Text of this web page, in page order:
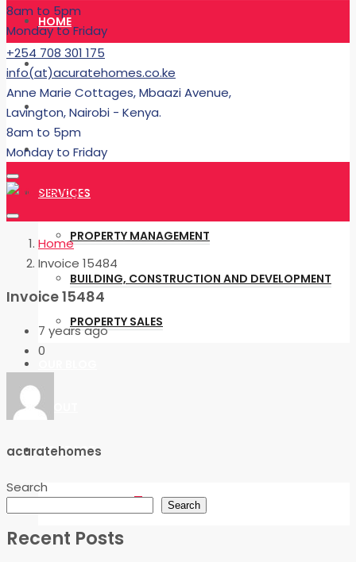
8am to 5pm
Monday to Friday
HOME
RENT
BUY
BUILDING
SERVICES
PROPERTY MANAGEMENT
BUILDING, CONSTRUCTION AND DEVELOPMENT
PROPERTY SALES
ABOUT
CONTACT
+254 708 301 175
info(at)acuratehomes.co.ke
Anne Marie Cottages, Mbaazi Avenue,
Lavington, Nairobi - Kenya.
8am to 5pm
Monday to Friday
Home
Invoice 15484
Invoice 15484
7 years ago
0
acuratehomes
Search
Search
Recent Posts